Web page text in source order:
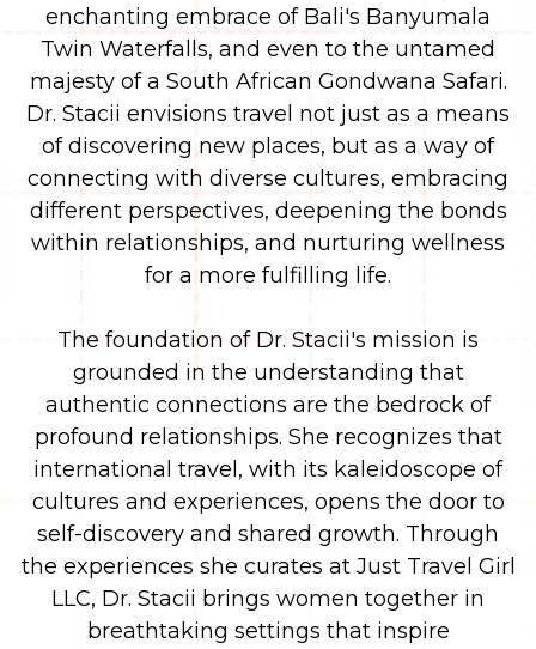
enchanting embrace of Bali's Banyumala
Twin Waterfalls, and even to the untamed
majesty of a South African Gondwana Safari.
Dr. Stacii envisions travel not just as a means
of discovering new places, but as a way of
connecting with diverse cultures, embracing
different perspectives, deepening the bonds
within relationships, and nurturing wellness
for a more fulfilling life.
The foundation of Dr. Stacii's mission is
grounded in the understanding that
authentic connections are the bedrock of
profound relationships. She recognizes that
international travel, with its kaleidoscope of
cultures and experiences, opens the door to
self-discovery and shared growth. Through
the experiences she curates at Just Travel Girl
LLC, Dr. Stacii brings women together in
breathtaking settings that inspire